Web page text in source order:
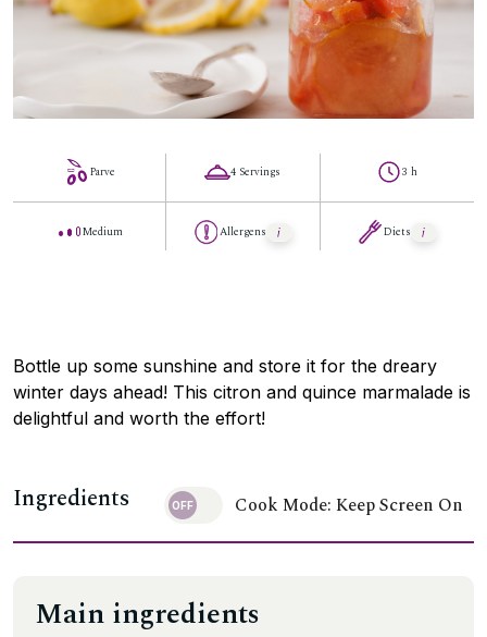
Parve
Medium
4 Servings
Allergens
3 h
Diets
Bottle up some sunshine and store it for the dreary
winter days ahead! This citron and quince marmalade is
delightful and worth the effort!
Ingredients Cook Mode: Keep Screen On
Main ingredients